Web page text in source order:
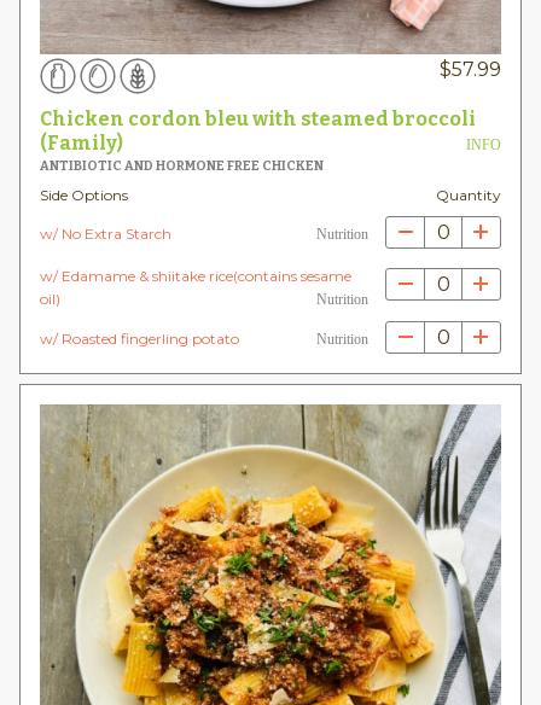
$57.99
Chicken cordon bleu with steamed broccoli
(Family)
INFO
ANTIBIOTIC AND HORMONE FREE CHICKEN
Side Options Quantity
w/ No Extra Starch Nutrition 0
w/ Edamame & shiitake rice(contains sesame
oil)
Nutrition
0
w/ Roasted fingerling potato Nutrition 0